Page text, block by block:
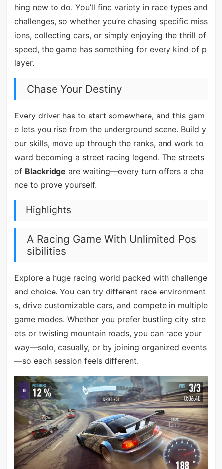
hing new to do. You’ll find variety in race types and
challenges, so whether you’re chasing specific miss
ions, collecting cars, or simply enjoying the thrill of
speed, the game has something for every kind of p
layer.
Chase Your Destiny
Every driver has to start somewhere, and this gam
e lets you rise from the underground scene. Build y
our skills, move up through the ranks, and work to
ward becoming a street racing legend. The streets
of Blackridge are waiting—every turn offers a cha
nce to prove yourself.
Highlights
A Racing Game With Unlimited Pos
sibilities
Explore a huge racing world packed with challenge
and choice. You can try different race environment
s, drive customizable cars, and compete in multiple
game modes. Whether you prefer bustling city stre
ets or twisting mountain roads, you can race your
way—solo, casually, or by joining organized events
—so each session feels different.